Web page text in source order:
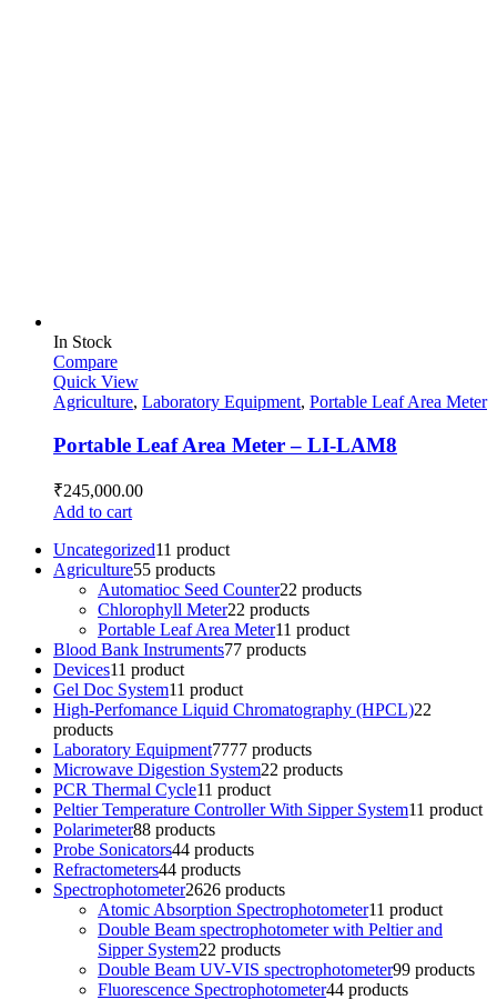
In Stock
Compare
Quick View
Agriculture, Laboratory Equipment, Portable Leaf Area Meter
Portable Leaf Area Meter – LI-LAM8
₹245,000.00
Add to cart
Uncategorized11 product
Agriculture55 products
Automatioc Seed Counter22 products
Chlorophyll Meter22 products
Portable Leaf Area Meter11 product
Blood Bank Instruments77 products
Devices11 product
Gel Doc System11 product
High-Perfomance Liquid Chromatography (HPCL)22
products
Laboratory Equipment7777 products
Microwave Digestion System22 products
PCR Thermal Cycle11 product
Peltier Temperature Controller With Sipper System11 product
Polarimeter88 products
Probe Sonicators44 products
Refractometers44 products
Spectrophotometer2626 products
Atomic Absorption Spectrophotometer11 product
Double Beam spectrophotometer with Peltier and
Sipper System22 products
Double Beam UV-VIS spectrophotometer99 products
Fluorescence Spectrophotometer44 products